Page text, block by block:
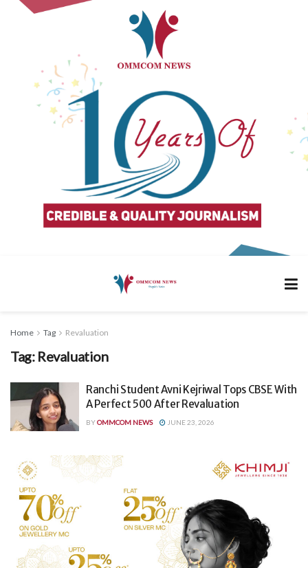
Home Tag Revaluation
Tag: Revaluation
Ranchi Student Avni Kejriwal Tops CBSE With
A Perfect 500 After Revaluation
BYOMMCOM NEWS JUNE 23, 2026